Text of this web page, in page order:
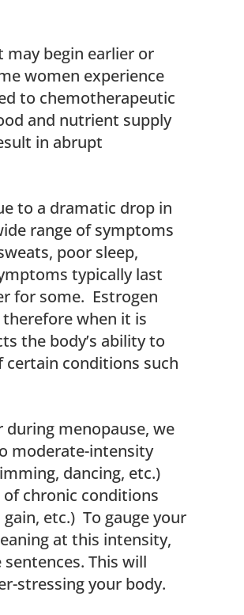
may begin earlier or
women experience
to chemotherapeutic
and nutrient supply
in abrupt
to a dramatic drop in
range of symptoms
poor sleep,
typically last
for some. Estrogen
when it is
the body’s ability to
certain conditions such
menopause, we
moderate-intensity
dancing, etc.)
chronic conditions
etc.) To gauge your
at this intensity,
This will
stressing your body.